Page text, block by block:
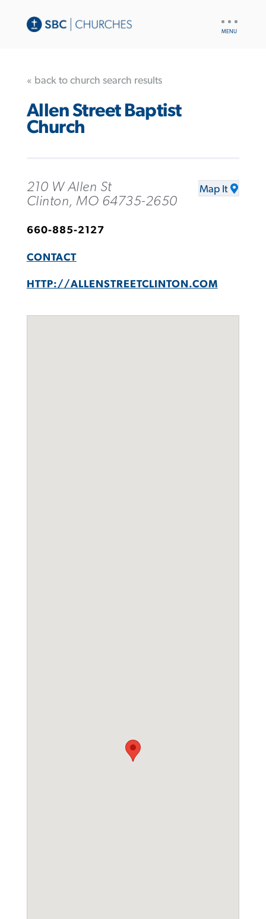
« back to church search results
Allen Street Baptist
Church
210 W Allen St
Clinton, MO 64735-2650
Map It
660-885-2127
CONTACT
HTTP://ALLENSTREETCLINTON.COM